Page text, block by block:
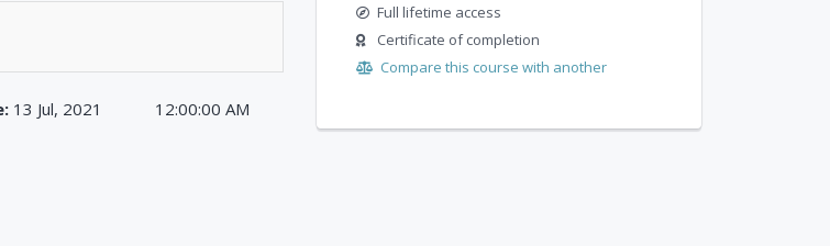
13 Jul, 2021 12:00:00 AM
Full lifetime access
Certificate of completion
Compare this course with another